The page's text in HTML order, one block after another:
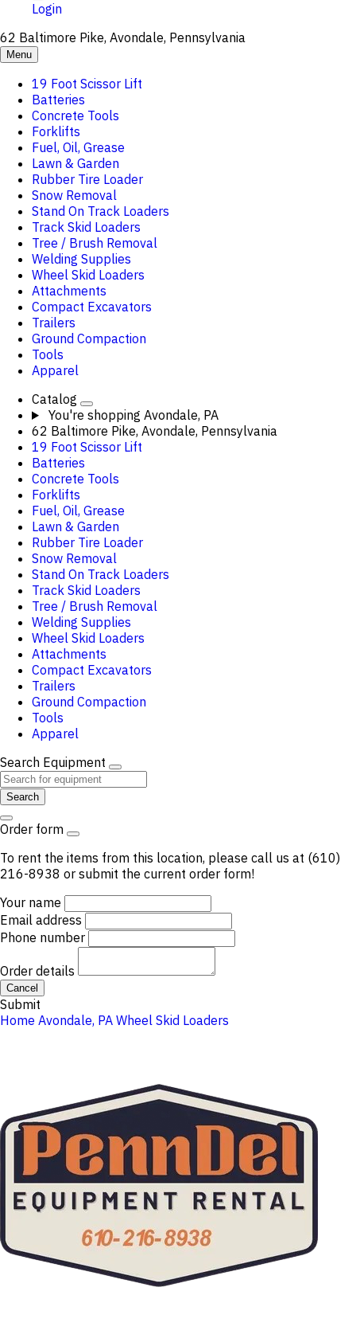
Login
62 Baltimore Pike, Avondale, Pennsylvania
Menu
19 Foot Scissor Lift
Batteries
Concrete Tools
Forklifts
Fuel, Oil, Grease
Lawn & Garden
Rubber Tire Loader
Snow Removal
Stand On Track Loaders
Track Skid Loaders
Tree / Brush Removal
Welding Supplies
Wheel Skid Loaders
Attachments
Compact Excavators
Trailers
Ground Compaction
Tools
Apparel
Catalog
You're shopping Avondale, PA
62 Baltimore Pike, Avondale, Pennsylvania
19 Foot Scissor Lift
Batteries
Concrete Tools
Forklifts
Fuel, Oil, Grease
Lawn & Garden
Rubber Tire Loader
Snow Removal
Stand On Track Loaders
Track Skid Loaders
Tree / Brush Removal
Welding Supplies
Wheel Skid Loaders
Attachments
Compact Excavators
Trailers
Ground Compaction
Tools
Apparel
Search Equipment
Search
Order form
To rent the items from this location, please call us at (610)
216-8938 or submit the current order form!
Your name
Email address
Phone number
Order details
Cancel
Submit
Home Avondale, PA Wheel Skid Loaders